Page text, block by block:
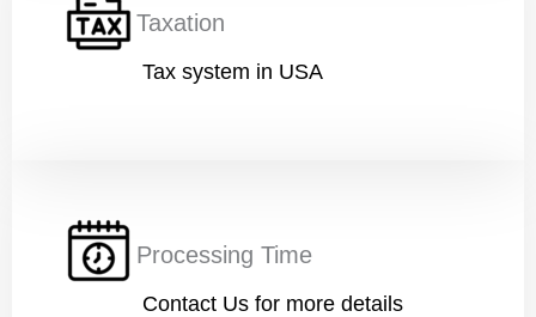
Message
Submit
Taxation
Tax system in USA
Processing Time
Contact Us for more details